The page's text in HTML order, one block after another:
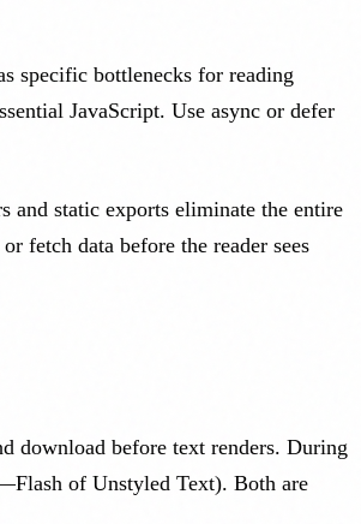
specific bottlenecks for reading
JavaScript. Use async or defer
and static exports eliminate the entire
fetch data before the reader sees
download before text renders. During
of Unstyled Text). Both are